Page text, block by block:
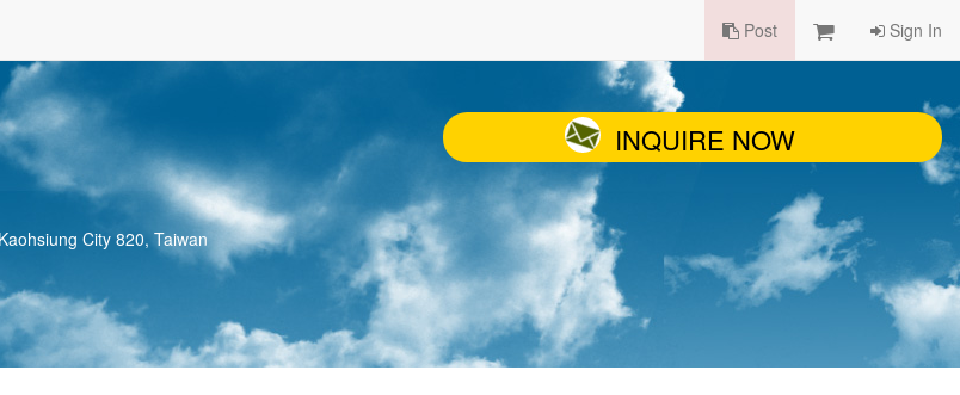
Post Sign In
City 820, Taiwan
INQUIRE NOW